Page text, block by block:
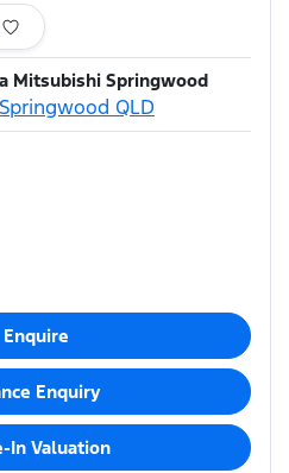
Mitsubishi Springwood
Springwood QLD
Enquire
Enquiry
In Valuation